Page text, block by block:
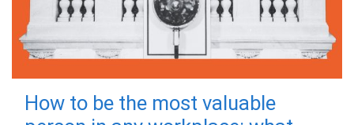
How to be the most valuable